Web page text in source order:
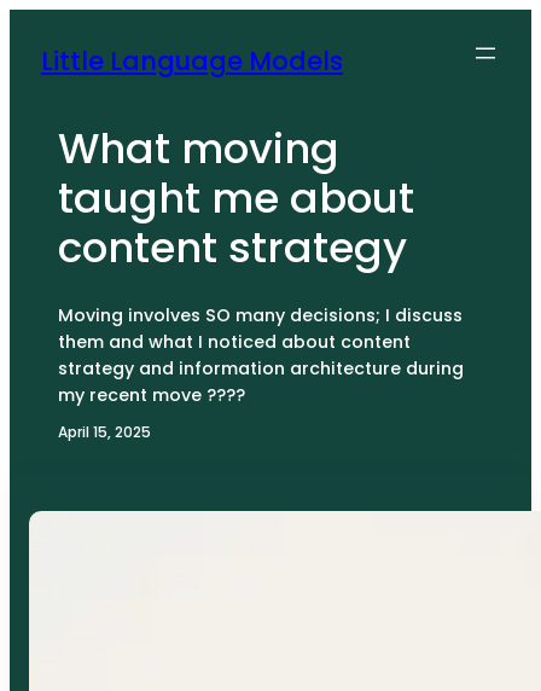
content
Little Language Models
What moving
taught me about
content strategy
Moving involves SO many decisions; I discuss
them and what I noticed about content
strategy and information architecture during
my recent move ????
April 15, 2025